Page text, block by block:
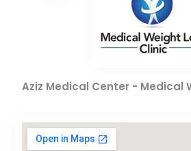
Aziz Medical Center - Medical